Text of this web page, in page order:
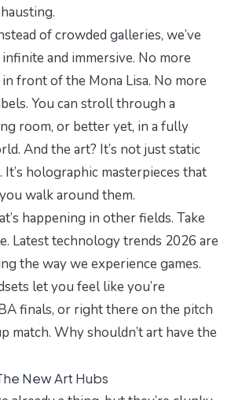
of crowded galleries, we’ve
and immersive. No more
front of the Mona Lisa. No more
You can stroll through a
room, or better yet, in a fully
And the art? It’s not just static
holographic masterpieces that
walk around them.
happening in other fields. Take
Latest technology trends 2026 are
the way we experience games.
let you feel like you’re
finals, or right there on the pitch
match. Why shouldn’t art have the
New Art Hubs